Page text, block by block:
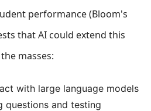
performance (Bloom's
that AI could extend this
masses:
with large language models
questions and testing